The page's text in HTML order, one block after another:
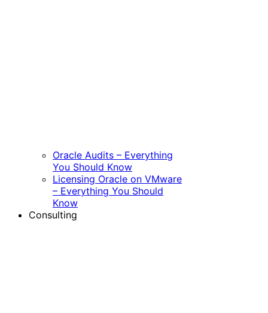
Oracle Audits – Everything
You Should Know
Licensing Oracle on VMware
– Everything You Should
Know
Consulting